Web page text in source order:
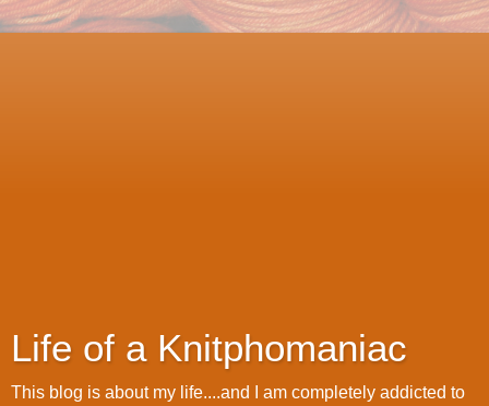
Life of a Knitphomaniac
This blog is about my life....and I am completely addicted to